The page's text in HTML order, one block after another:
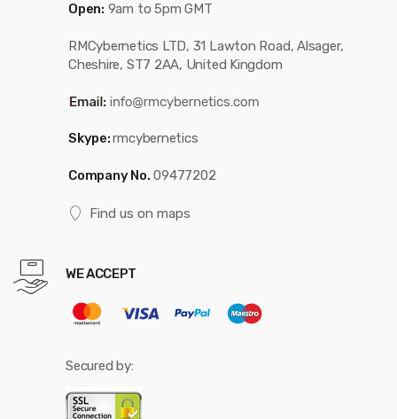
Open: 9am to 5pm GMT
RMCybernetics LTD, 31 Lawton Road, Alsager,
Cheshire, ST7 2AA, United Kingdom
Skype:rmcybernetics
Company No. 09477202
Find us on maps
WE ACCEPT
Secured by: